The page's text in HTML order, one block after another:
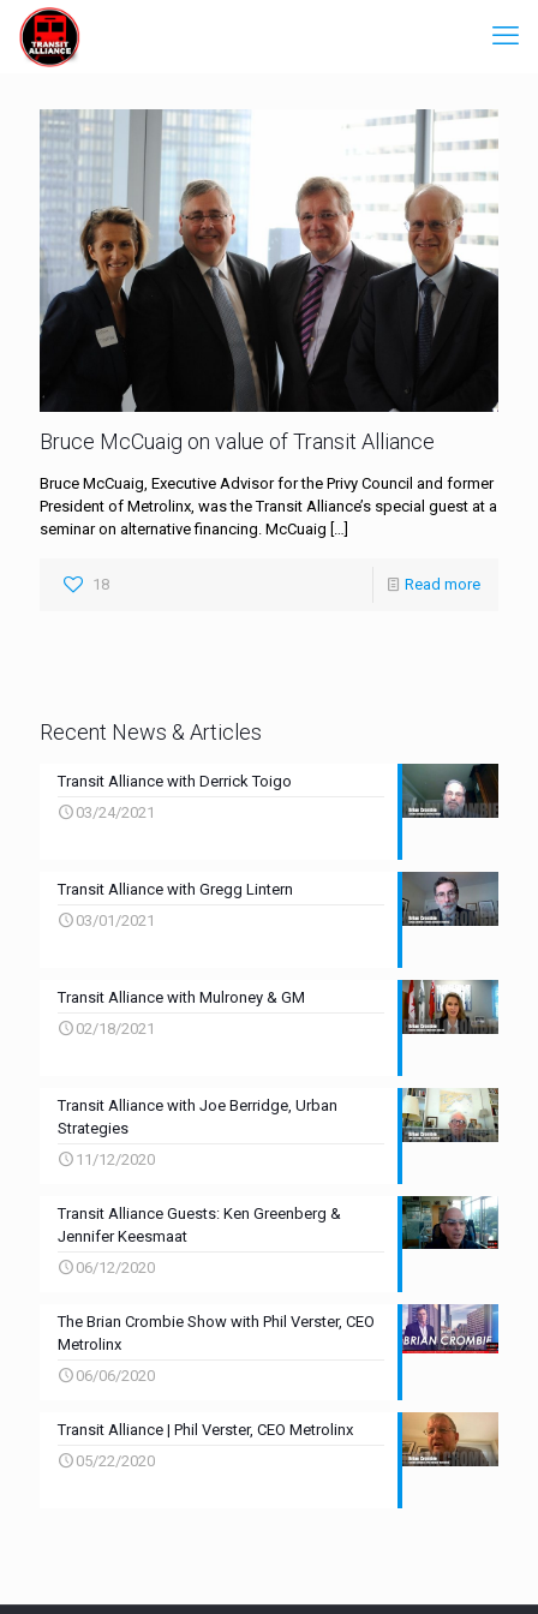
Bruce McCuaig on value of Transit Alliance
Bruce McCuaig, Executive Advisor for the Privy Council and former
President of Metrolinx, was the Transit Alliance’s special guest at a
seminar on alternative financing. McCuaig […]
18 Read more
Recent News & Articles
Transit Alliance with Derrick Toigo
03/24/2021
Transit Alliance with Gregg Lintern
03/01/2021
Transit Alliance with Mulroney & GM
02/18/2021
Transit Alliance with Joe Berridge, Urban
Strategies
11/12/2020
Transit Alliance Guests: Ken Greenberg &
Jennifer Keesmaat
06/12/2020
The Brian Crombie Show with Phil Verster, CEO
Metrolinx
06/06/2020
Transit Alliance | Phil Verster, CEO Metrolinx
05/22/2020